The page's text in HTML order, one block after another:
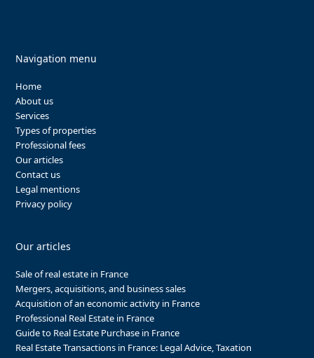
Navigation menu
Home
About us
Services
Types of properties
Professional fees
Our articles
Contact us
Legal mentions
Privacy policy
Our articles
Sale of real estate in France
Mergers, acquisitions, and business sales
Acquisition of an economic activity in France
Professional Real Estate in France
Guide to Real Estate Purchase in France
Real Estate Transactions in France: Legal Advice, Taxation